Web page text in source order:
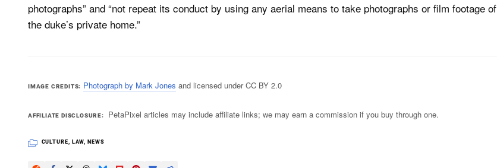
photographs” and “not repeat its conduct by using any aerial means to take photographs or film footage of
the duke’s private home.”
IMAGE CREDITS Photograph by Mark Jones and licensed under CC BY 2.0
AFFILIATE DISCLOSURE PetaPixel articles may include affiliate links; we may earn a commission if you buy through one.
CULTURE, LAW, NEWS